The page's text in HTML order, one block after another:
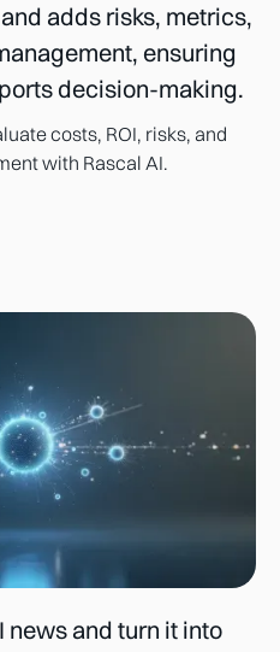
adds risks, metrics,
ensuring
decision-making.
costs, ROI, risks, and
with Rascal AI.
news and turn it into